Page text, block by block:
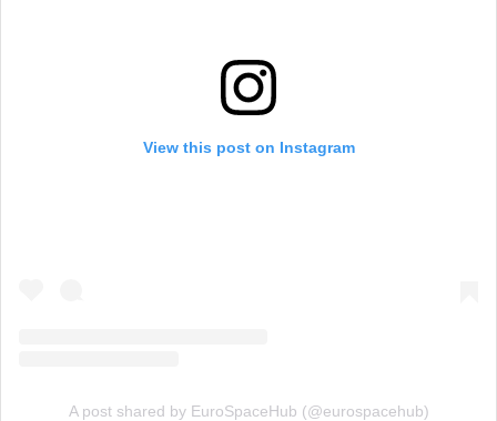
View this post on Instagram
A post shared by EuroSpaceHub (@eurospacehub)